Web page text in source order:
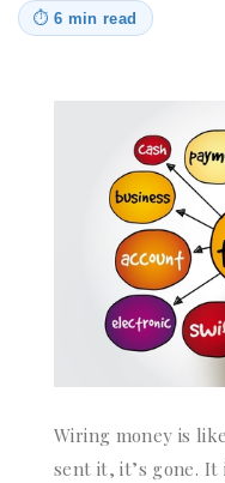
⏱ 6 min read
Wiring money is
sent it, it’s gone.